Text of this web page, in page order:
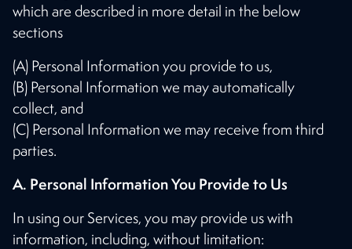
which are described in more detail in the below
sections
(A) Personal Information you provide to us,
(B) Personal Information we may automatically
collect, and
(C) Personal Information we may receive from third
parties.
A. Personal Information You Provide to Us
In using our Services, you may provide us with
information, including, without limitation: